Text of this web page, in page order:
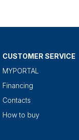
CUSTOMER SERVICE
MYPORTAL
Financing
Contacts
How to buy